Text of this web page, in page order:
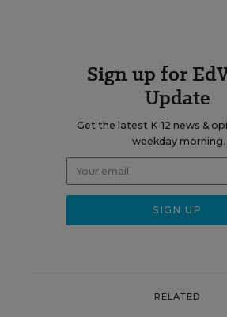
Sign up for
Update
Get the latest K-12 news &
weekday morning.
RELATED